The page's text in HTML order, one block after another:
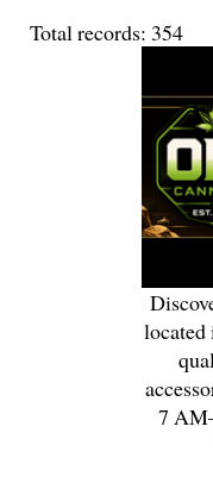
Total records: 354
located
7